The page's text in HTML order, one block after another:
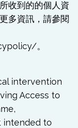
收到的的個人資
多資訊，請參閱
。
intervention
Access to
intended to